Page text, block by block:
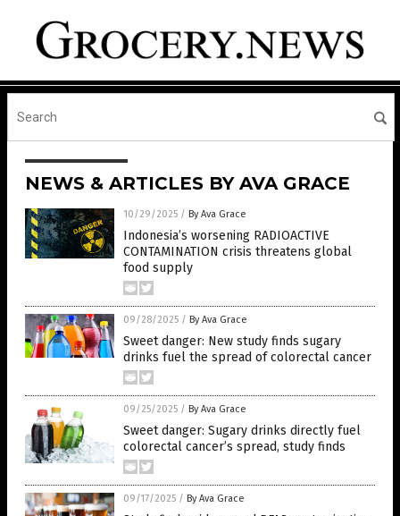
NEWS & ARTICLES BY AVA GRACE
10/29/2025 / By Ava Grace
Indonesia’s worsening RADIOACTIVE
CONTAMINATION crisis threatens global
food supply
09/28/2025 / By Ava Grace
Sweet danger: New study finds sugary
drinks fuel the spread of colorectal cancer
09/25/2025 / By Ava Grace
Sweet danger: Sugary drinks directly fuel
colorectal cancer’s spread, study finds
09/17/2025 / By Ava Grace